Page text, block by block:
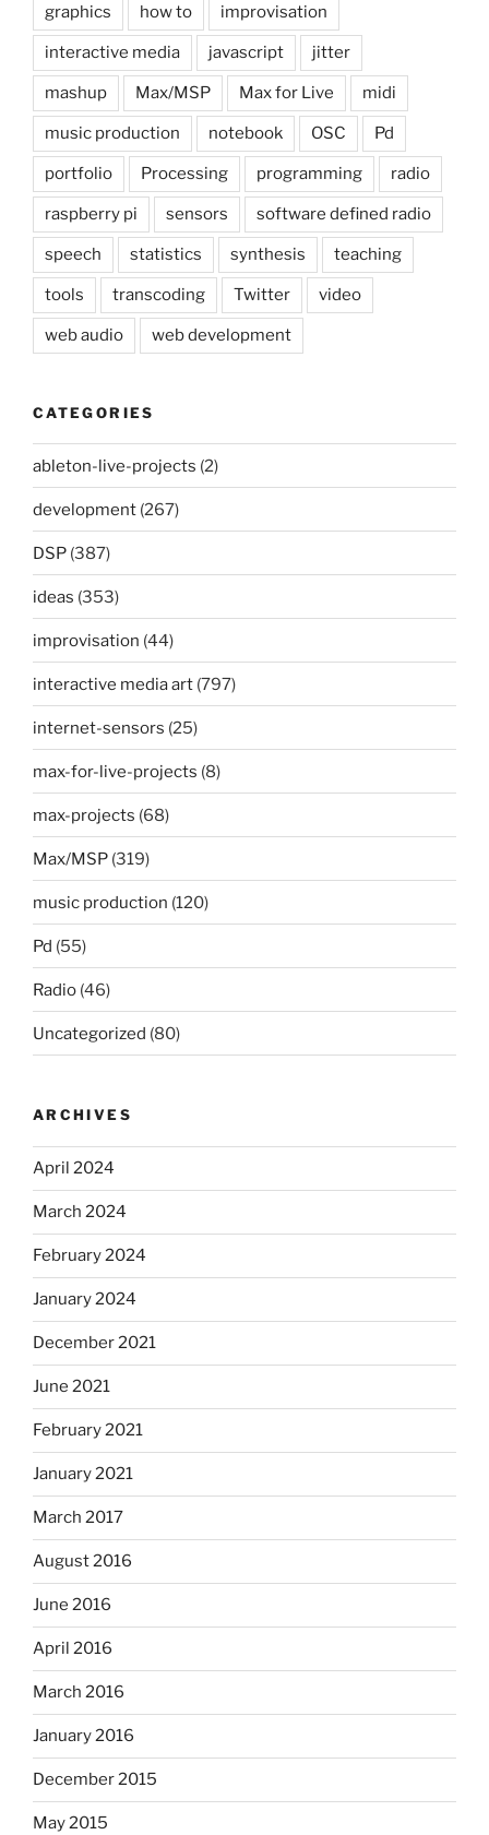
graphics how to improvisation
interactive media javascript jitter
mashup Max/MSP Max for Live midi
music production notebook OSC Pd
portfolio Processing programming radio
raspberry pi sensors software defined radio
speech statistics synthesis teaching
tools transcoding Twitter video
web audio web development
CATEGORIES
ableton-live-projects (2)
development (267)
DSP (387)
ideas (353)
improvisation (44)
interactive media art (797)
internet-sensors (25)
max-for-live-projects (8)
max-projects (68)
Max/MSP (319)
music production (120)
Pd (55)
Radio (46)
Uncategorized (80)
ARCHIVES
April 2024
March 2024
February 2024
January 2024
December 2021
June 2021
February 2021
January 2021
March 2017
August 2016
June 2016
April 2016
March 2016
January 2016
December 2015
May 2015